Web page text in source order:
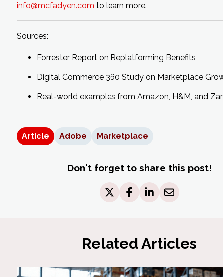
info@mcfadyen.com to learn more.
Sources:
Forrester Report on Replatforming Benefits
Digital Commerce 360 Study on Marketplace
Real-world examples from Amazon, H&M, and
Article Adobe Marketplace
Don't forget to share this post!
Related Articles